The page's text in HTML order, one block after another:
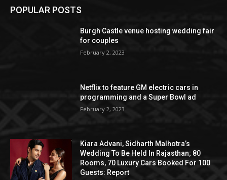
POPULAR POSTS
Burgh Castle venue hosting wedding fair
for couples
February 2, 2023
Netflix to feature GM electric cars in
programming and a Super Bowl ad
February 2, 2023
Kiara Advani, Sidharth Malhotra’s
Wedding To Be Held In Rajasthan; 80
Rooms, 70 Luxury Cars Booked For 100
Guests: Report